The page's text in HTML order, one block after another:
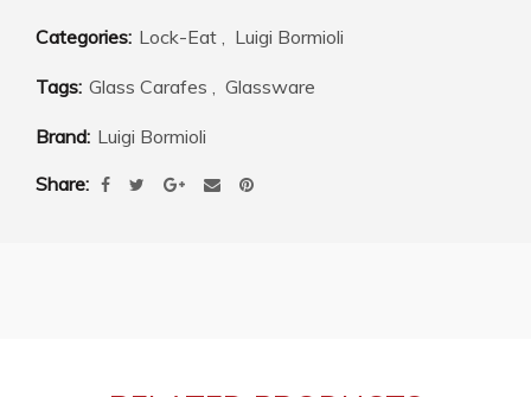
Categories: Lock-Eat Luigi Bormioli
Tags: Glass Carafes Glassware
Brand: Luigi Bormioli
Share